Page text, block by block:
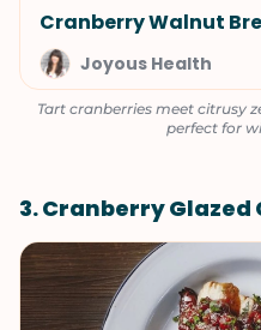
Cranberry Walnut
Joyous Health
Tart cranberries meet citrusy
perfect for
3. Cranberry Glazed